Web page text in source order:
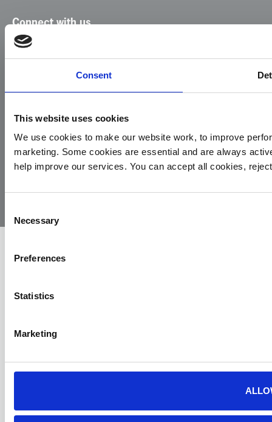
Consent
This website uses cookies
We use cookies to make our website work, to improve
marketing. Some cookies are essential and are always
help improve our services. You can accept all cookies,
Selection
Necessary
Preferences
Statistics
Marketing
Connect with us
Facebook
Instagram
© 2026
Air
Privacy
Cookie
Complaints
Site